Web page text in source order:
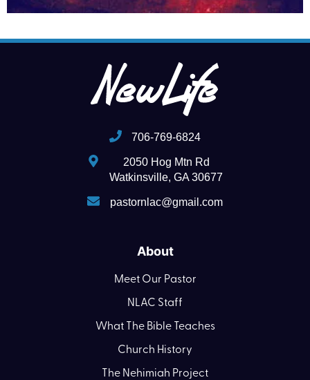
706-769-6824
2050 Hog Mtn Rd
Watkinsville, GA 30677
pastornlac@gmail.com
About
Meet Our Pastor
NLAC Staff
What The Bible Teaches
Church History
The Nehimiah Project